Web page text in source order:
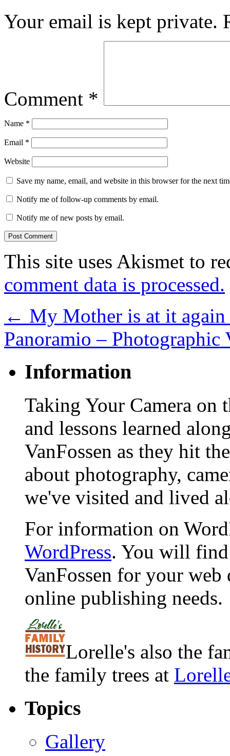
Your email is kept private.
Comment *
Name *
Email *
Website
Save my name, email, and website in this browser for the next
Notify me of follow-up comments by email.
Notify me of new posts by email.
This site uses Akismet to
comment data is processed.
← My Mother is at it
Panoramio –
Information
Taking Your Camera on
and lessons learned
VanFossen as they hit
about photography,
we've visited and lived
For information on
WordPress. You will
VanFossen for your
online publishing needs.
Lorelle's also the
the family trees at
Topics
Gallery